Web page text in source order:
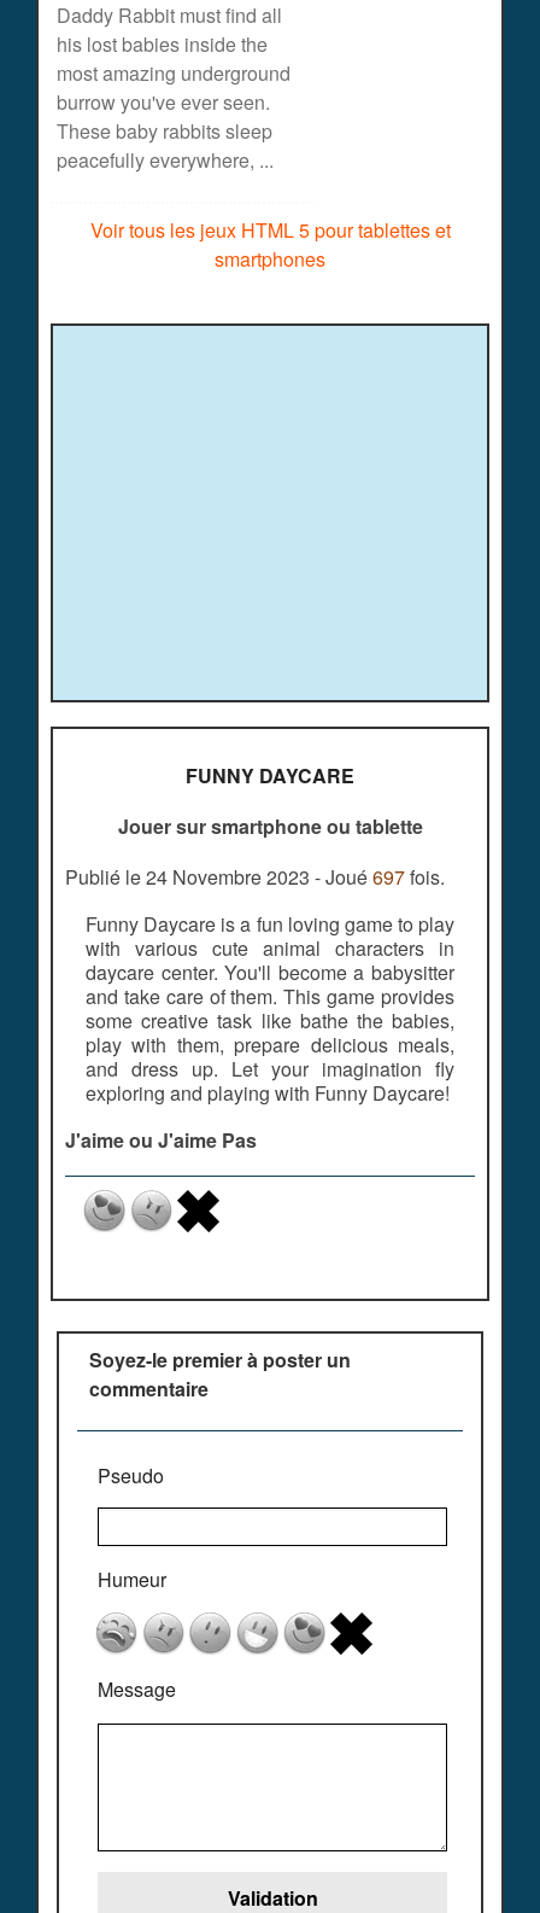
Daddy Rabbit must find all
his lost babies inside the
most amazing underground
burrow you've ever seen.
These baby rabbits sleep
peacefully everywhere, ...
Voir tous les jeux HTML 5 pour tablettes et
smartphones
FUNNY DAYCARE
Jouer sur smartphone ou tablette
Publié le 24 Novembre 2023 - Joué697fois.
Funny Daycare is a fun loving game to play
with various cute animal characters in
daycare center. You'll become a babysitter
and take care of them. This game provides
some creative task like bathe the babies,
play with them, prepare delicious meals,
and dress up. Let your imagination fly
exploring and playing with Funny Daycare!
J'aime ou J'aime Pas
Soyez-le premier à poster un
commentaire
Pseudo
Humeur
Message